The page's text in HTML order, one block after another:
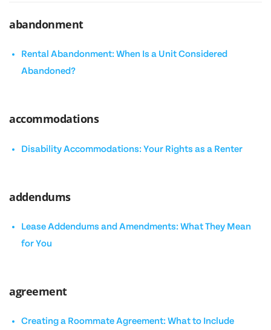
abandonment
Rental Abandonment: When Is a Unit Considered
Abandoned?
accommodations
Disability Accommodations: Your Rights as a Renter
addendums
Lease Addendums and Amendments: What They Mean
for You
agreement
Creating a Roommate Agreement: What to Include